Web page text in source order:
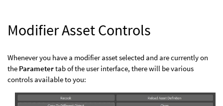
Modifier Asset Controls
Whenever you have a modifier asset selected and are currently on
the Parametertab of the user interface, there will be various
controls available to you: